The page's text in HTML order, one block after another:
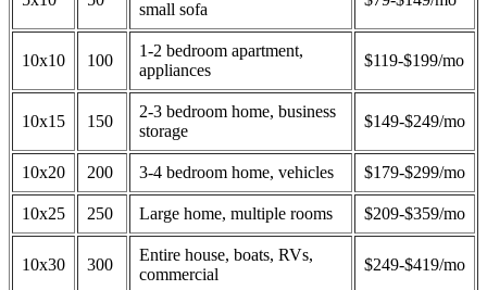
small sofa
10x10 100
1-2 bedroom apartment,
appliances
$119-$199/mo
10x15 150
2-3 bedroom home, business
storage
$149-$249/mo
10x20 200 3-4 bedroom home, vehicles $179-$299/mo
10x25 250 Large home, multiple rooms $209-$359/mo
10x30 300
Entire house, boats, RVs,
commercial
$249-$419/mo